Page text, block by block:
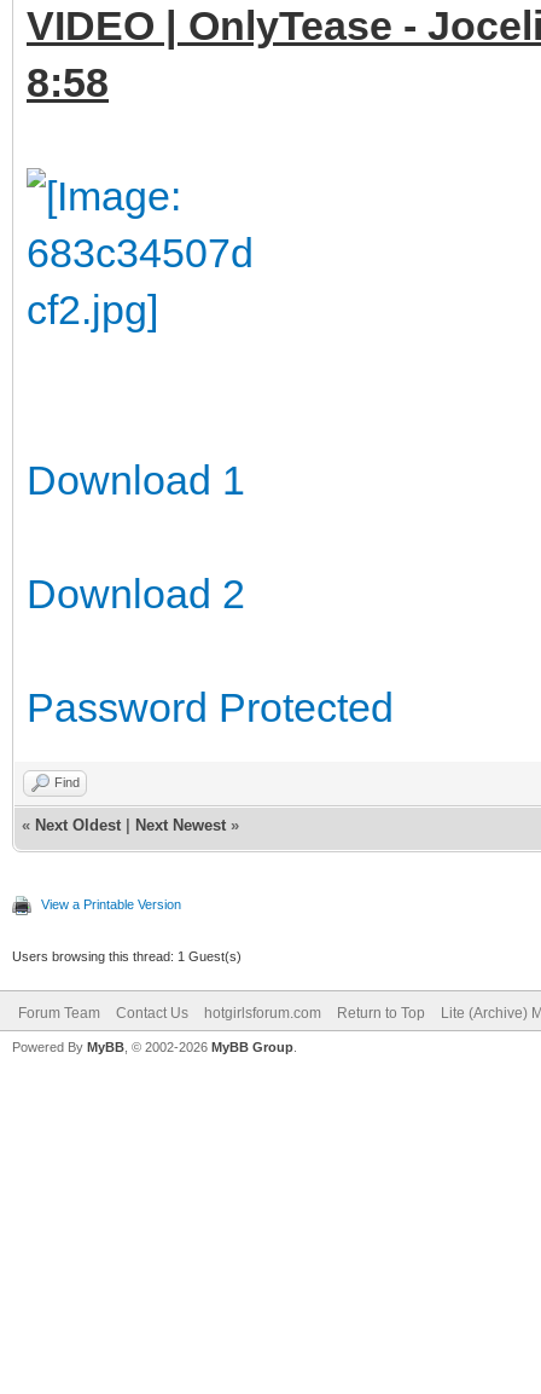
VIDEO | OnlyTease -
8:58
Download 1
Download 2
Password Protected
Find
« Next Oldest Next Newest »
View a Printable Version
Users browsing this thread: 1 Guest(s)
Forum Team Contact Us hotgirlsforum.com Return to Top Lite (Archive)
Powered By MyBB , © 2002-2026 MyBB Group